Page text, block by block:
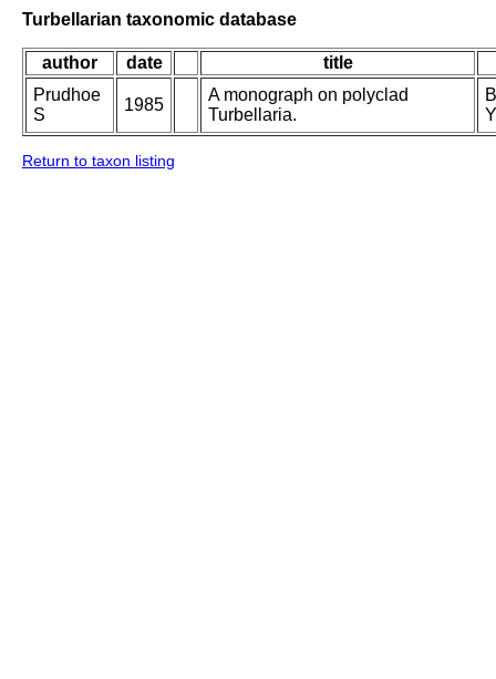
Turbellarian taxonomic database
author date
title
Prudhoe
S
1985
A monograph on polyclad
Turbellaria.
Return to taxon listing